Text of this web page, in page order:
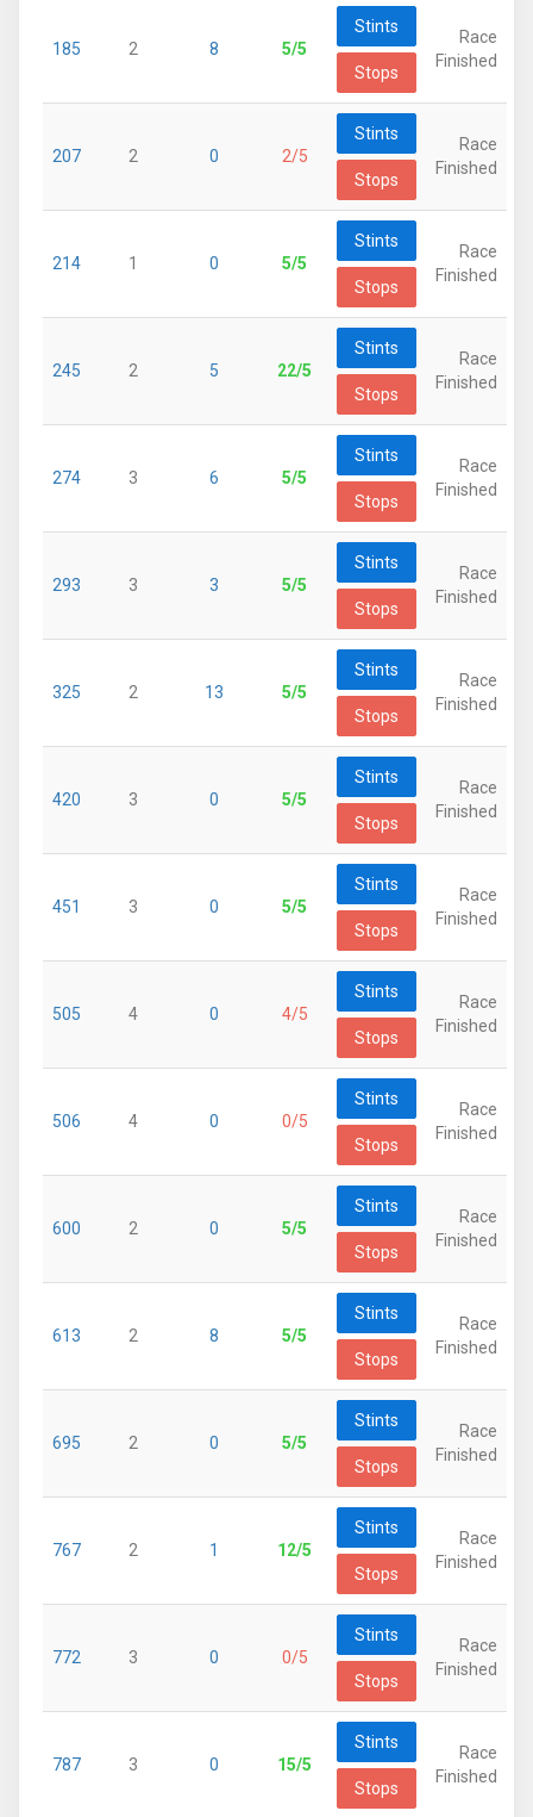
185 2 8 5/5
Stints
Stops
Race
Finished
207 2 0 2/5
Stints
Stops
Race
Finished
214 1 0 5/5
Stints
Stops
Race
Finished
245 2 5 22/5
Stints
Stops
Race
Finished
274 3 6 5/5
Stints
Stops
Race
Finished
293 3 3 5/5
Stints
Stops
Race
Finished
325 2 13 5/5
Stints
Stops
Race
Finished
420 3 0 5/5
Stints
Stops
Race
Finished
451 3 0 5/5
Stints
Stops
Race
Finished
505 4 0 4/5
Stints
Stops
Race
Finished
506 4 0 0/5
Stints
Stops
Race
Finished
600 2 0 5/5
Stints
Stops
Race
Finished
613 2 8 5/5
Stints
Stops
Race
Finished
695 2 0 5/5
Stints
Stops
Race
Finished
767 2 1 12/5
Stints
Stops
Race
Finished
772 3 0 0/5
Stints
Stops
Race
Finished
787 3 0 15/5
Stints
Stops
Race
Finished